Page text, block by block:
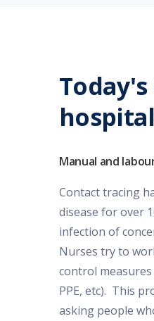
Manual and
Contact tracing
disease for over
infection of
Nurses try to
control
PPE, etc). This
asking people